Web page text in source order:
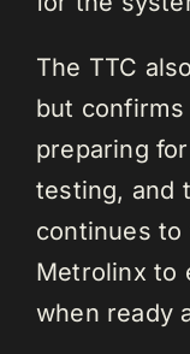
The TTC
but
preparing
testing, and
continues
Metrolinx to
when ready